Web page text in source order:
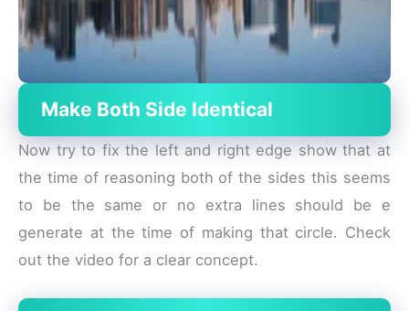
Make Both Side Identical
Now try to fix the left and right edge show that at
the time of reasoning both of the sides this seems
to be the same or no extra lines should be e
generate at the time of making that circle. Check
out the video for a clear concept.